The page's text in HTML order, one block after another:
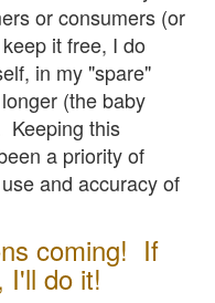
or consumers (or
it free, I do
in my "spare"
(the baby
Keeping this
a priority of
and accuracy of
coming! If
I'll do it!